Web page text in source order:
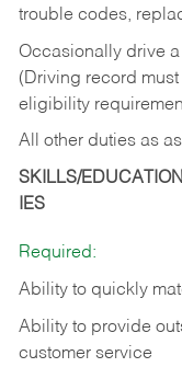
trouble codes,
Occasionally drive
(Driving record
eligibility
All other duties as
SKILLS/
IES
Required:
Ability to quickly
Ability to provide
customer service